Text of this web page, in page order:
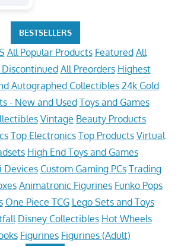
BESTSELLERS
All Popular Products Featured All
Discontinued All Preorders Highest
Autographed Collectibles 24k Gold
- New and Used Toys and Games
Vintage Beauty Products
Top Electronics Top Products Virtual
High End Toys and Games
Devices Custom Gaming PCs Trading
Animatronic Figurines Funko Pops
One Piece TCG Lego Sets and Toys
Disney Collectibles Hot Wheels
Figurines Figurines (Adult)